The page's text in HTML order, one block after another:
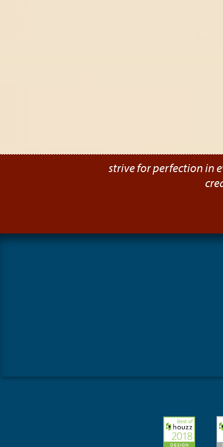
strive for perfection in